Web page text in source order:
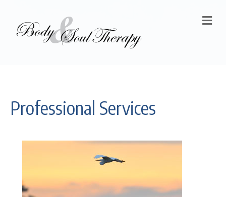
Professional Services